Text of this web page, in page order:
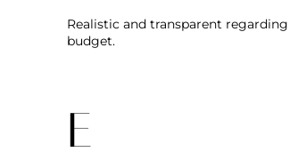
Realistic and transparent
budget.
E